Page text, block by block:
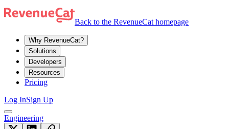
Back to the RevenueCat homepage
Why RevenueCat?
Solutions
Developers
Resources
Pricing
Log InSign Up
Engineering